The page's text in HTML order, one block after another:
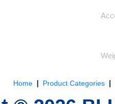
Home | Product Categories |